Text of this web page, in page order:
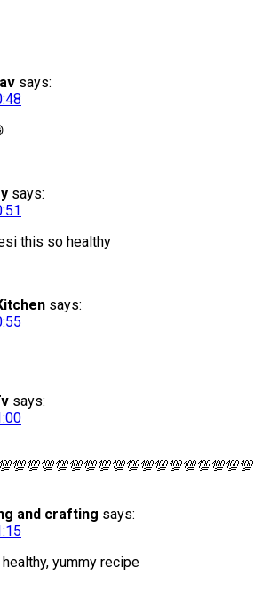
says:
says:
this so healthy
says:
says:
and crafting says:
yummy recipe